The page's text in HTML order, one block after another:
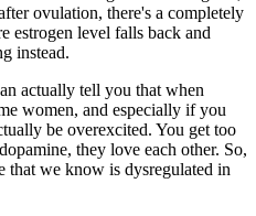
ovulation, there's a completely
estrogen level falls back and
instead.
actually tell you that when
women, and especially if you
be overexcited. You get too
they love each other. So,
that we know is dysregulated in